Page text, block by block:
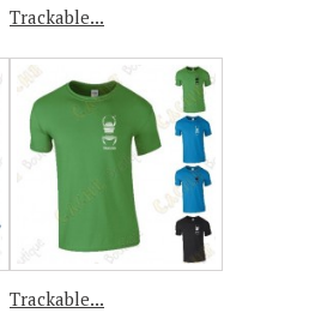
Trackable...
Trackable...